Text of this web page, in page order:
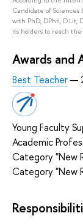
Candidate of Sciences
with PhD, DPhil, D.Lit,
its holders to reach the
Awards and
Best Teacher—
Young Faculty
Academic
Category "New
Category "New